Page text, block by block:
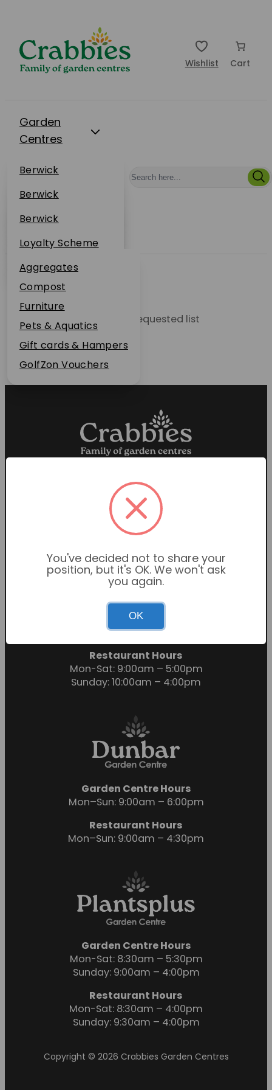
Wishlist Cart
Garden
Centres
Berwick
Dunbar
Restaurants
Berwick
Dunbar
Events
Berwick
Dunbar
About Us
Loyalty Scheme
Sustainability
Plant Guarantee
Jobs
News
FAQs
Contact Us
Online Shop
Aggregates
Compost
Furniture
Pets & Aquatics
Gift cards & Hampers
GolfZon Vouchers
Unable to locate the requested list
Proud members of the
Garden Centre Association
Garden Centre Hours
Mon-Sat: 9:00am – 6:00pm
Sunday: 10:30am – 4:30pm
Restaurant Hours
Mon-Sat: 9:00am – 5:00pm
Sunday: 10:00am – 4:00pm
Garden Centre Hours
Mon–Sun: 9:00am – 6:00pm
Restaurant Hours
Mon–Sun: 9:00am – 4:30pm
Garden Centre Hours
Mon-Sat: 8:30am – 5:30pm
Sunday: 9:00am – 4:00pm
Restaurant Hours
Mon-Sat: 8:30am – 4:00pm
Sunday: 9:30am – 4:00pm
Copyright © 2026 Crabbies Garden Centres
You've decided not to share your
position, but it's OK. We won't ask
you again.
OK